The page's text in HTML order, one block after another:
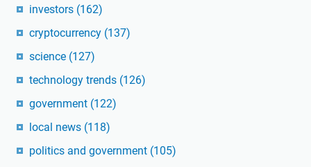
investors (162)
cryptocurrency (137)
science (127)
technology trends (126)
government (122)
local news (118)
politics and government (105)